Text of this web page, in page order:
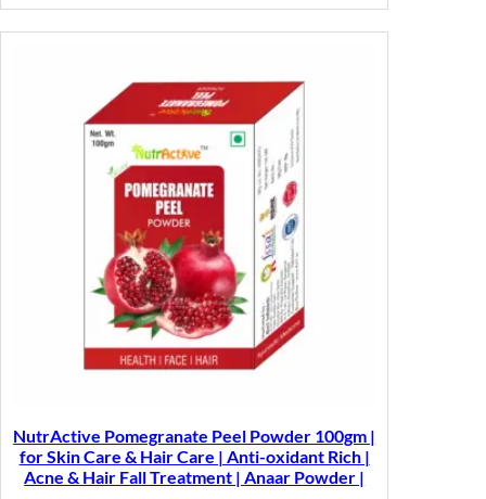
NutrActive Pomegranate Peel Powder 100gm |
for Skin Care & Hair Care | Anti-oxidant Rich |
Acne & Hair Fall Treatment | Anaar Powder |